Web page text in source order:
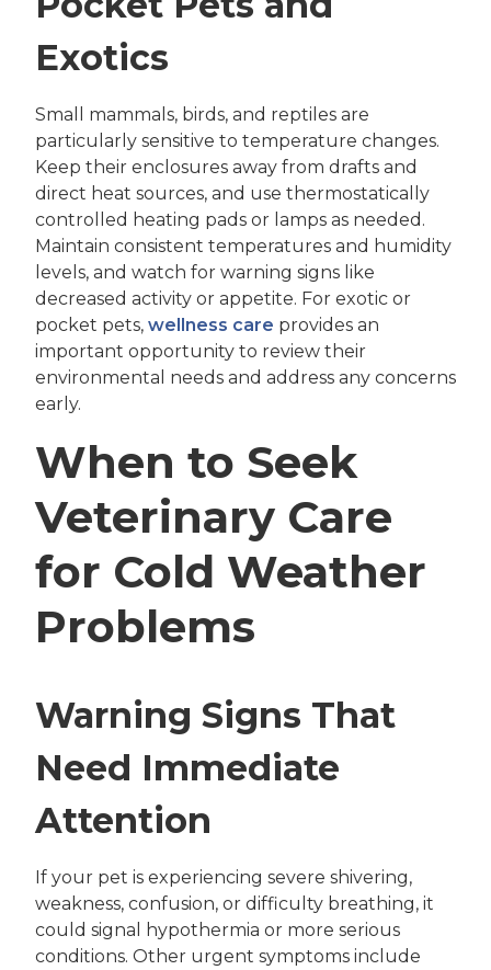
Exotics
Small mammals, birds, and reptiles are
particularly sensitive to temperature changes.
Keep their enclosures away from drafts and
direct heat sources, and use thermostatically
controlled heating pads or lamps as needed.
Maintain consistent temperatures and humidity
levels, and watch for warning signs like
decreased activity or appetite. For exotic or
pocket pets, wellness care provides an
important opportunity to review their
environmental needs and address any concerns
early.
When to Seek
Veterinary Care
for Cold Weather
Problems
Warning Signs That
Need Immediate
Attention
If your pet is experiencing severe shivering,
weakness, confusion, or difficulty breathing, it
could signal hypothermia or more serious
conditions. Other urgent symptoms include